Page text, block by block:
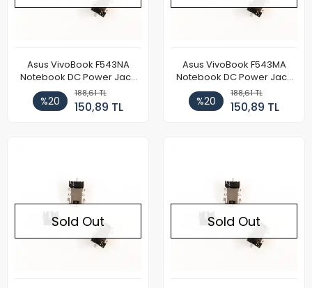
Asus VivoBook F543NA
Notebook DC Power Jack
Soketi
%20
188,61 TL
150,89 TL
Asus VivoBook F543MA
Notebook DC Power Jack
Soketi
%20
188,61 TL
150,89 TL
Sold Out Sold Out